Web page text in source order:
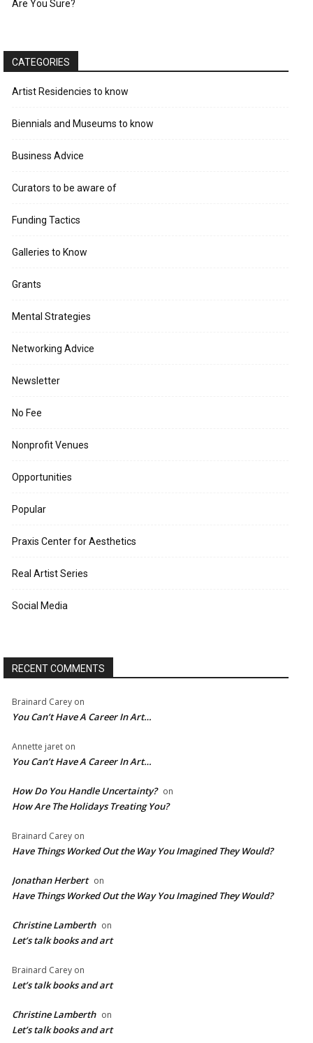
Are You Sure?
CATEGORIES
Artist Residencies to know
Biennials and Museums to know
Business Advice
Curators to be aware of
Funding Tactics
Galleries to Know
Grants
Mental Strategies
Networking Advice
Newsletter
No Fee
Nonprofit Venues
Opportunities
Popular
Praxis Center for Aesthetics
Real Artist Series
Social Media
RECENT COMMENTS
Brainard Carey on
You Can’t Have A Career In Art…
Annette jaret on
You Can’t Have A Career In Art…
How Do You Handle Uncertainty? on
How Are The Holidays Treating You?
Brainard Carey on
Have Things Worked Out the Way You Imagined They Would?
Jonathan Herbert on
Have Things Worked Out the Way You Imagined They Would?
Christine Lamberth on
Let’s talk books and art
Brainard Carey on
Let’s talk books and art
Christine Lamberth on
Let’s talk books and art